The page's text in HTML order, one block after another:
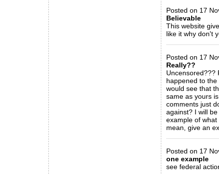
Posted on 17
Believable
This website
like it why don't
Posted on 17
Really??
Uncensored???
happened to
would see that
same as yours
comments just
against? I will
example of
mean, give an
Posted on 17
one example
see federal